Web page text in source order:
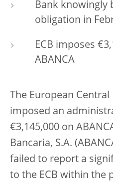
Bank knowingly
obligation in
ECB imposes
ABANCA
The European Central
imposed an
€3,145,000 on
Bancaria, S.A.
failed to report a
to the ECB within the